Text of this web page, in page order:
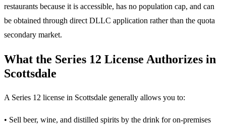
restaurants because it is accessible, has no population cap, and can
be obtained through direct DLLC application rather than the quota
secondary market.
What the Series 12 License Authorizes in
Scottsdale
A Series 12 license in Scottsdale generally allows you to:
• Sell beer, wine, and distilled spirits by the drink for on-premises